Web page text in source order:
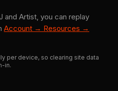
and Artist, you can replay
Account → Resources →
per device, so clearing site data
in.